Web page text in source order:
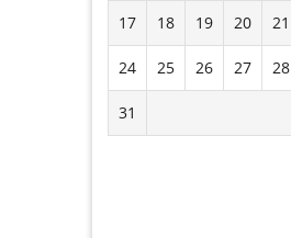
17 18 19 20 21
24 25 26 27 28
31